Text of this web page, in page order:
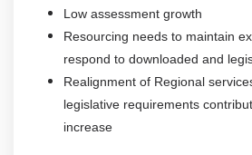
Low assessment growth
Resourcing needs to maintain
respond to downloaded and
Realignment of Regional
legislative requirements
increase